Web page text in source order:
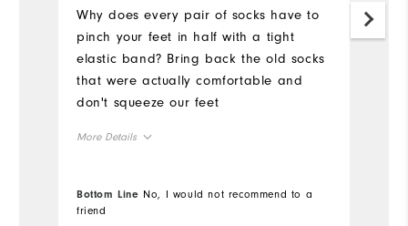
Why does every pair of socks have to
pinch your feet in half with a tight
elastic band? Bring back the old socks
that were actually comfortable and
don't squeeze our feet
More Details
Runs Small
Bottom Line No, I would not recommend to a
friend